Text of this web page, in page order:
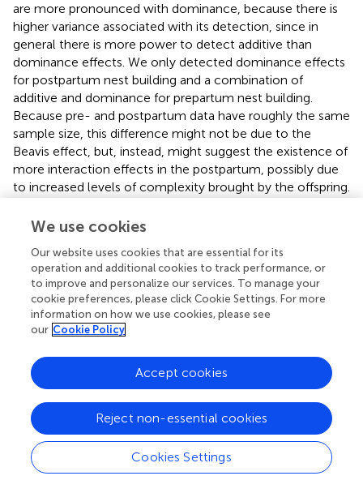
are more pronounced with dominance, because there is
higher variance associated with its detection, since in
general there is more power to detect additive than
dominance effects. We only detected dominance effects
for postpartum nest building and a combination of
additive and dominance for prepartum nest building.
Because pre- and postpartum data have roughly the same
sample size, this difference might not be due to the
Beavis effect, but, instead, might suggest the existence of
more interaction effects in the postpartum, possibly due
to increased levels of complexity brought by the offspring.
epistasis because genes expressed in the offspring may
Furthermore, the care of a mother affects many behaviors
in the offspring (Varki et al., ), which may create a network
of more complex behavioral interactions. This is exactly
what we found, with even more complexity for the
interactions in postpartum nest phenotypes (Figures
among hormones than in pregnancy in which pups show
only indirect effects. Moreover, because the postpartum
period may have greater importance for pup survival
(Wallace,
; Weber and Olsson,), it is possible that these
differences support the hypothesis that phenotypes more
closely related to fitness have proportionally less additive
genetic variance (Merilä and Sheldon,).
We use cookies
Our website uses cookies that are essential for its
operation and additional cookies to track performance, or
to improve and personalize our services. To manage your
cookie preferences, please click Cookie Settings. For more
information on how we use cookies, please see
our Cookie Policy
Cookies Settings
Reject non-essential cookies
Accept cookies